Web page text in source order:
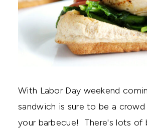
With Labor Day weekend
sandwich is sure to be a crowd
your barbecue! There's lots of